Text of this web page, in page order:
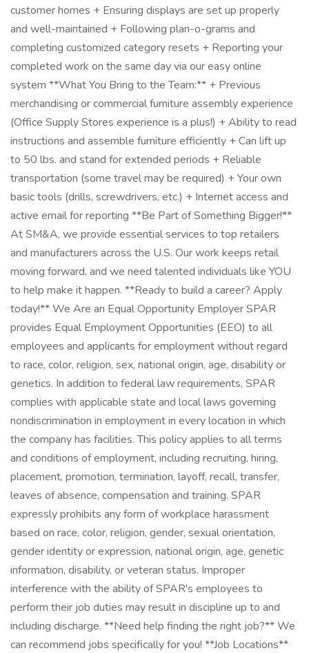
customer homes + Ensuring displays are set up properly
and well-maintained + Following plan-o-grams and
completing customized category resets + Reporting your
completed work on the same day via our easy online
system **What You Bring to the Team:** + Previous
merchandising or commercial furniture assembly experience
(Office Supply Stores experience is a plus!) + Ability to read
instructions and assemble furniture efficiently + Can lift up
to 50 lbs. and stand for extended periods + Reliable
transportation (some travel may be required) + Your own
basic tools (drills, screwdrivers, etc.) + Internet access and
active email for reporting **Be Part of Something Bigger!**
At SM&A, we provide essential services to top retailers
and manufacturers across the U.S. Our work keeps retail
moving forward, and we need talented individuals like YOU
to help make it happen. **Ready to build a career? Apply
today!** We Are an Equal Opportunity Employer SPAR
provides Equal Employment Opportunities (EEO) to all
employees and applicants for employment without regard
to race, color, religion, sex, national origin, age, disability or
genetics. In addition to federal law requirements, SPAR
complies with applicable state and local laws governing
nondiscrimination in employment in every location in which
the company has facilities. This policy applies to all terms
and conditions of employment, including recruiting, hiring,
placement, promotion, termination, layoff, recall, transfer,
leaves of absence, compensation and training. SPAR
expressly prohibits any form of workplace harassment
based on race, color, religion, gender, sexual orientation,
gender identity or expression, national origin, age, genetic
information, disability, or veteran status. Improper
interference with the ability of SPAR's employees to
perform their job duties may result in discipline up to and
including discharge. **Need help finding the right job?** We
can recommend jobs specifically for you! **Job Locations**